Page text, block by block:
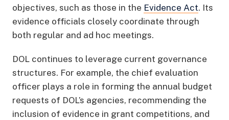
objectives, such as those in the Evidence Act. Its
evidence officials closely coordinate through
both regular and ad hoc meetings.
DOL continues to leverage current governance
structures. For example, the chief evaluation
officer plays a role in forming the annual budget
requests of DOL’s agencies, recommending the
inclusion of evidence in grant competitions, and